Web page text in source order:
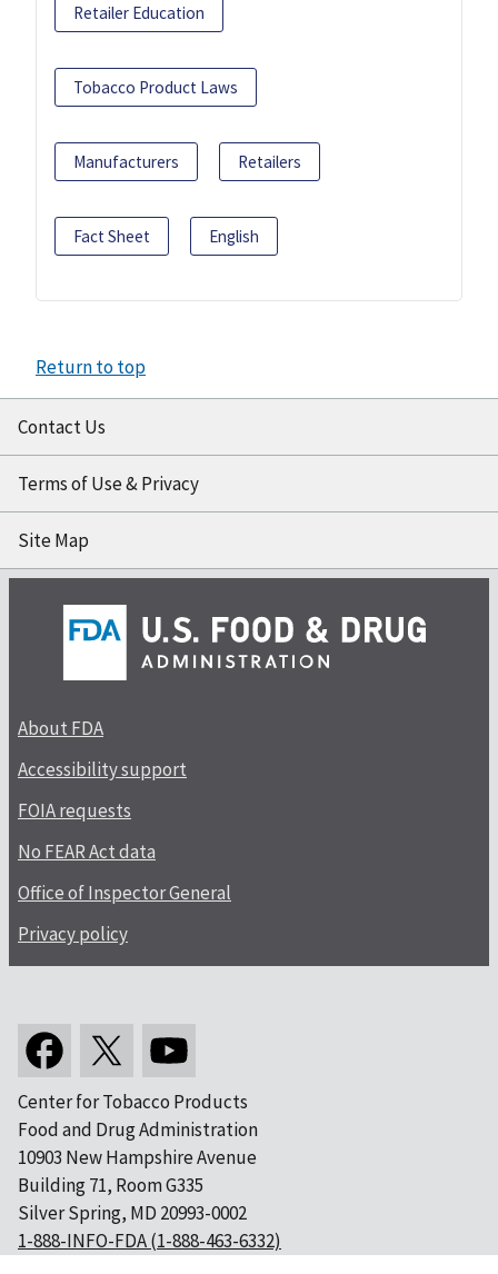
Retailer Education
Tobacco Product Laws
Manufacturers Retailers
Fact Sheet English
Return to top
Contact Us
Terms of Use & Privacy
Site Map
About FDA
Accessibility support
FOIA requests
No FEAR Act data
Office of Inspector General
Privacy policy
Center for Tobacco Products
Food and Drug Administration
10903 New Hampshire Avenue
Building 71, Room G335
Silver Spring, MD 20993-0002
1-888-INFO-FDA (1-888-463-6332)